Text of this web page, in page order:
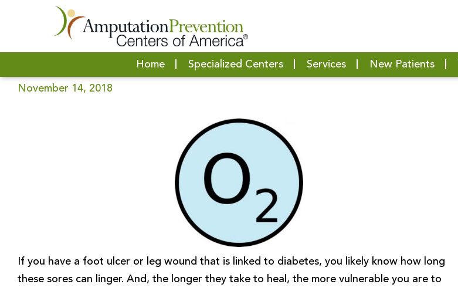
Home Specialized Centers Services New Patients
HOW OXYGEN THERAPY WORKS | HBO THERAPY
November 14, 2018
If you have a foot ulcer or leg wound that is linked to diabetes, you likely know how long
these sores can linger. And, the longer they take to heal, the more vulnerable you are to